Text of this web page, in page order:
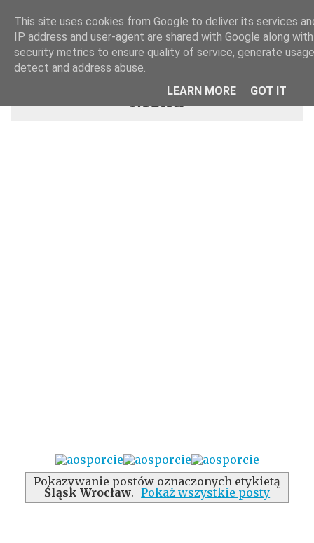
Menu
Pokazywanie postów oznaczonych etykietą
Śląsk Wrocław. Pokaż wszystkie posty
This site uses cookies from Google to deliver its services
IP address and user-agent are shared with Google along
security metrics to ensure quality of service, generate
detect and address abuse.
LEARN MORE
GOT IT